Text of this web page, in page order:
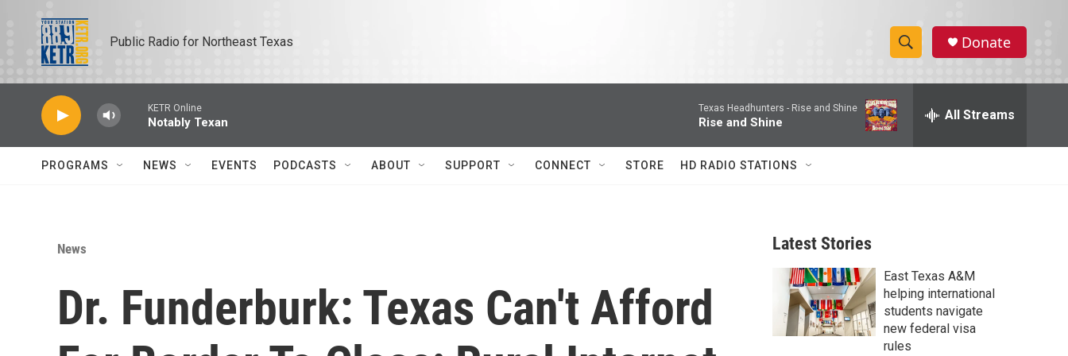
Public Radio for Northeast Texas
S
h
w
r
c
h
e
a
r
c
h
Donate
KETR Online
Notably Texan
Texas Headhunters - Rise and Shine
Rise and Shine All Streams
PROGRAMS NEWS EVENTS PODCASTS ABOUT SUPPORT CONNECT STORE HD RADIO STATIONS
News
Dr. Funderburk: Texas Can't Afford
Latest Stories
East Texas A&M
helping international
students navigate
new federal visa
rules